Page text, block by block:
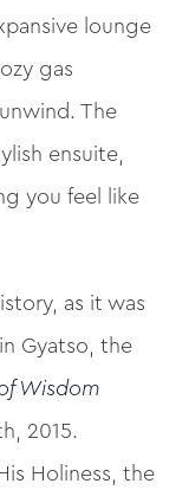
lounge
gas
The
ensuite,
you feel like
as it was
Gyatso, the
Wisdom
2015.
Holiness, the